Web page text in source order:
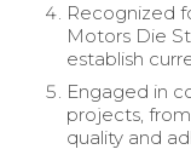
Recognized
Motors Die
establish
Engaged in
projects,
quality and